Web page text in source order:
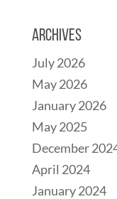
Archives
July 2026
May 2026
January 2026
May 2025
December
April 2024
January 2024